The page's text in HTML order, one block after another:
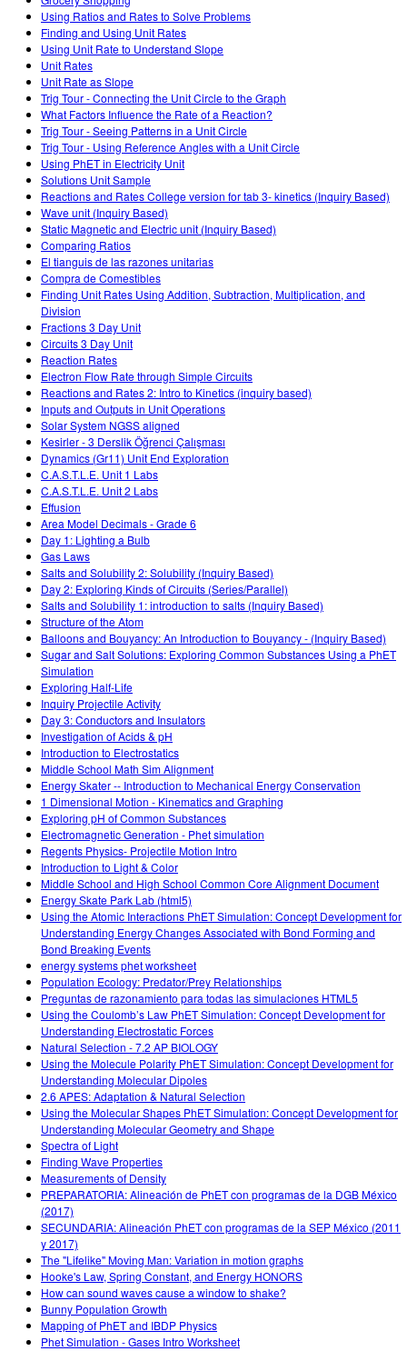
Teaching with PhET
DEIB in STEM Ed
SceneryStack OSE
Impact Report
Using Ratios and Rates to Solve Problems
Finding and Using Unit Rates
Using Unit Rate to Understand Slope
Unit Rates
Unit Rate as Slope
Trig Tour - Connecting the Unit Circle to the Graph
What Factors Influence the Rate of a Reaction?
Trig Tour - Seeing Patterns in a Unit Circle
Trig Tour - Using Reference Angles with a Unit Circle
Using PhET in Electricity Unit
Solutions Unit Sample
Reactions and Rates College version for tab 3- kinetics (Inquiry Based)
Wave unit (Inquiry Based)
Static Magnetic and Electric unit (Inquiry Based)
Comparing Ratios
El tianguis de las razones unitarias
Compra de Comestibles
Finding Unit Rates Using Addition, Subtraction, Multiplication, and
Division
Fractions 3 Day Unit
Circuits 3 Day Unit
Reaction Rates
Electron Flow Rate through Simple Circuits
Reactions and Rates 2: Intro to Kinetics (inquiry based)
Inputs and Outputs in Unit Operations
Solar System NGSS aligned
Kesirler - 3 Derslik Öğrenci Çalışması
Dynamics (Gr11) Unit End Exploration
C.A.S.T.L.E. Unit 1 Labs
C.A.S.T.L.E. Unit 2 Labs
Effusion
Area Model Decimals - Grade 6
Day 1: Lighting a Bulb
Gas Laws
Salts and Solubility 2: Solubility (Inquiry Based)
Day 2: Exploring Kinds of Circuits (Series/Parallel)
Salts and Solubility 1: introduction to salts (Inquiry Based)
Structure of the Atom
Balloons and Bouyancy: An Introduction to Bouyancy - (Inquiry Based)
Sugar and Salt Solutions: Exploring Common Substances Using a PhET
Simulation
Exploring Half-Life
Inquiry Projectile Activity
Day 3: Conductors and Insulators
Investigation of Acids & pH
Introduction to Electrostatics
Middle School Math Sim Alignment
Energy Skater -- Introduction to Mechanical Energy Conservation
1 Dimensional Motion - Kinematics and Graphing
Exploring pH of Common Substances
Electromagnetic Generation - Phet simulation
Regents Physics- Projectile Motion Intro
Introduction to Light & Color
Middle School and High School Common Core Alignment Document
Energy Skate Park Lab (html5)
Using the Atomic Interactions PhET Simulation: Concept Development for
Understanding Energy Changes Associated with Bond Forming and
Bond Breaking Events
energy systems phet worksheet
Population Ecology: Predator/Prey Relationships
Preguntas de razonamiento para todas las simulaciones HTML5
Using the Coulomb’s Law PhET Simulation: Concept Development for
Understanding Electrostatic Forces
Natural Selection - 7.2 AP BIOLOGY
Using the Molecule Polarity PhET Simulation: Concept Development for
Understanding Molecular Dipoles
2.6 APES: Adaptation & Natural Selection
Using the Molecular Shapes PhET Simulation: Concept Development for
Understanding Molecular Geometry and Shape
Spectra of Light
Finding Wave Properties
Measurements of Density
PREPARATORIA: Alineación de PhET con programas de la DGB México
(2017)
SECUNDARIA: Alineación PhET con programas de la SEP México (2011
y 2017)
The "Lifelike" Moving Man: Variation in motion graphs
Hooke's Law, Spring Constant, and Energy HONORS
How can sound waves cause a window to shake?
Bunny Population Growth
Mapping of PhET and IBDP Physics
Phet Simulation - Gases Intro Worksheet